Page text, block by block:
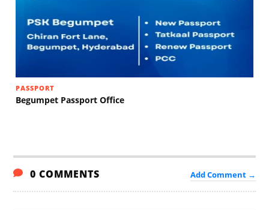
PASSPORT
Begumpet Passport Office
0 COMMENTS Add Comment →